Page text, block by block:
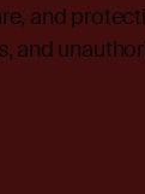
and
and